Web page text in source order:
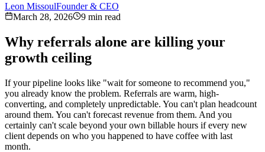
Leon MissoulFounder & CEO
March 28, 2026
9 min read
Why referrals alone are killing your
growth ceiling
If your pipeline looks like "wait for someone to recommend you,"
you already know the problem. Referrals are warm, high-
converting, and completely unpredictable. You can't plan headcount
around them. You can't forecast revenue from them. And you
certainly can't scale beyond your own billable hours if every new
client depends on who you happened to have coffee with last
month.